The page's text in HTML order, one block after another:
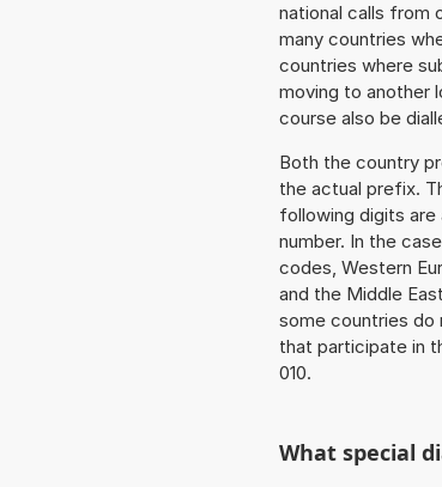
national calls from
many countries
countries where
moving to another
course also be
Both the country
the actual prefix.
following digits are
number. In the
codes, Western
and the Middle
some countries do
that participate in
010.
What special